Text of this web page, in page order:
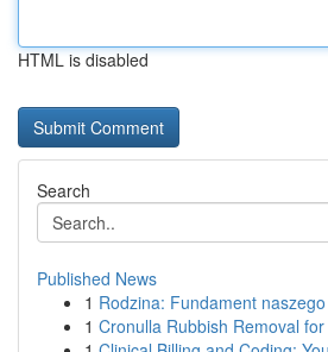
HTML is disabled
Search
Published News
1 Rodzina: Fundament
1 Cronulla Rubbish Removal